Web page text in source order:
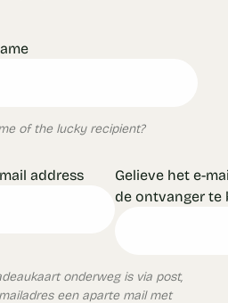
of the lucky recipient?
address
Gelieve het e-
de ontvanger te
onderweg is via post,
een aparte mail met